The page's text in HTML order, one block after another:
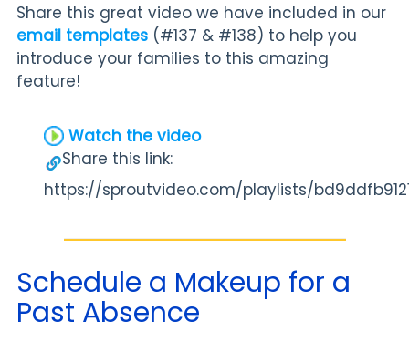
Share this great video we have included in our
email templates (#137 & #138) to help you
introduce your families to this amazing
feature!
Watch the video
Share this link:
https://sproutvideo.com/playlists/
Schedule a Makeup for a
Past Absence